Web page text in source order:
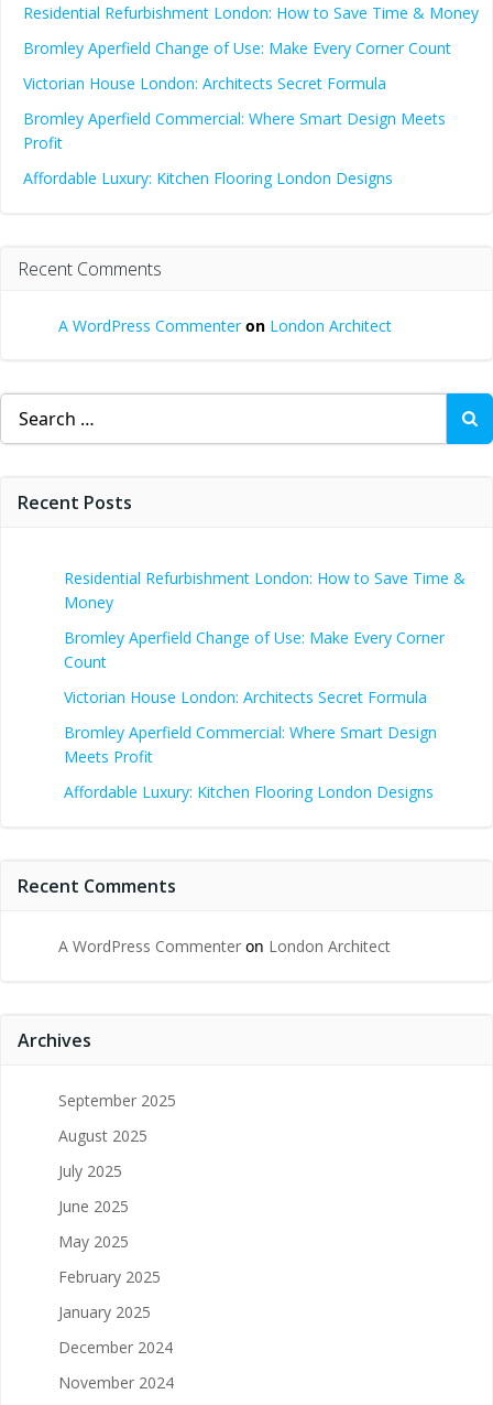
Residential Refurbishment London: How to Save Time & Money
Bromley Aperfield Change of Use: Make Every Corner Count
Victorian House London: Architects Secret Formula
Bromley Aperfield Commercial: Where Smart Design Meets
Profit
Affordable Luxury: Kitchen Flooring London Designs
Recent Comments
A WordPress Commenteron London Architect
Search
for:
Recent Posts
Residential Refurbishment London: How to Save Time &
Money
Bromley Aperfield Change of Use: Make Every Corner
Count
Victorian House London: Architects Secret Formula
Bromley Aperfield Commercial: Where Smart Design
Meets Profit
Affordable Luxury: Kitchen Flooring London Designs
Recent Comments
A WordPress Commenter on London Architect
Archives
September 2025
August 2025
July 2025
June 2025
May 2025
February 2025
January 2025
December 2024
November 2024